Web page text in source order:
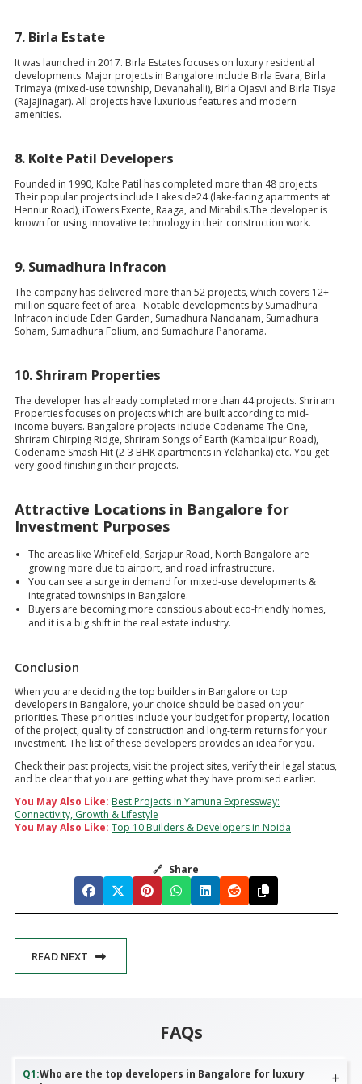
7. Birla Estate
It was launched in 2017. Birla Estates focuses on luxury residential
developments. Major projects in Bangalore include Birla Evara, Birla
Trimaya (mixed-use township, Devanahalli), Birla Ojasvi and Birla Tisya
(Rajajinagar). All projects have luxurious features and modern
amenities.
8. Kolte Patil Developers
Founded in 1990, Kolte Patil has completed more than 48 projects.
Their popular projects include Lakeside24 (lake-facing apartments at
Hennur Road), iTowers Exente, Raaga, and Mirabilis.The developer is
known for using innovative technology in their construction work.
9. Sumadhura Infracon
The company has delivered more than 52 projects, which covers 12+
million square feet of area. Notable developments by Sumadhura
Infracon include Eden Garden, Sumadhura Nandanam, Sumadhura
Soham, Sumadhura Folium, and Sumadhura Panorama.
10. Shriram Properties
The developer has already completed more than 44 projects. Shriram
Properties focuses on projects which are built according to mid-
income buyers. Bangalore projects include Codename The One,
Shriram Chirping Ridge, Shriram Songs of Earth (Kambalipur Road),
Codename Smash Hit (2-3 BHK apartments in Yelahanka) etc. You get
very good finishing in their projects.
Attractive Locations in Bangalore for
Investment Purposes
The areas like Whitefield, Sarjapur Road, North Bangalore are
growing more due to airport, and road infrastructure.
You can see a surge in demand for mixed-use developments &
integrated townships in Bangalore.
Buyers are becoming more conscious about eco-friendly homes,
and it is a big shift in the real estate industry.
Conclusion
When you are deciding the top builders in Bangalore or top
developers in Bangalore, your choice should be based on your
priorities. These priorities include your budget for property, location
of the project, quality of construction and long-term returns for your
investment. The list of these developers provides an idea for you.
Check their past projects, visit the project sites, verify their legal status,
and be clear that you are getting what they have promised earlier.
You May Also Like: Best Projects in Yamuna Expressway:
Connectivity, Growth & Lifestyle
You May Also Like: Top 10 Builders & Developers in Noida
🔗 Share
READ NEXT
FAQs
Q1:Who are the top developers in Bangalore for luxury